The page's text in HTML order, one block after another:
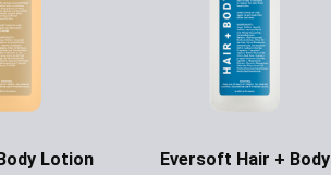
Lotion Eversoft Hair + Body